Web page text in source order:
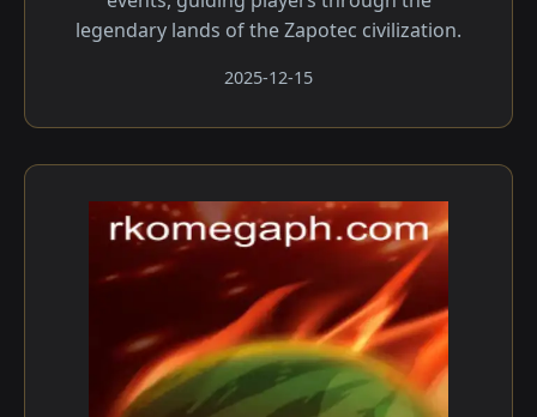
legendary lands of the Zapotec civilization.
2025-12-15